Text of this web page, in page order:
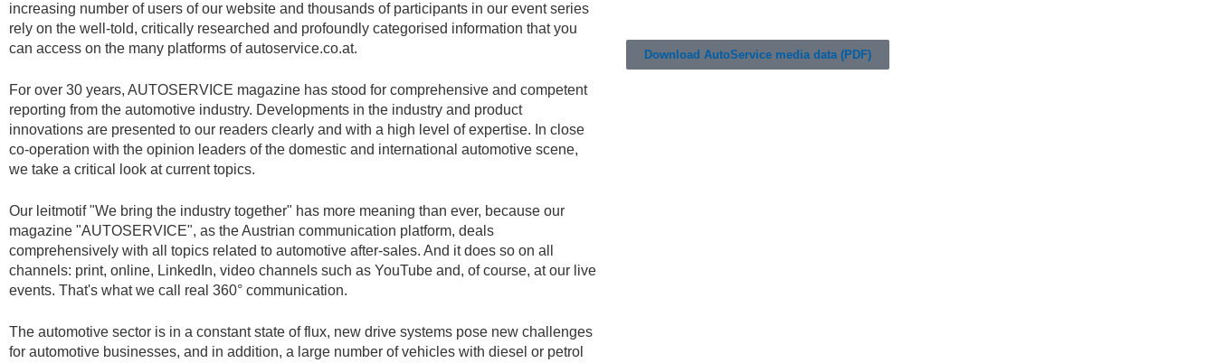
increasing number of users of our website and thousands of participants in our event series
rely on the well-told, critically researched and profoundly categorised information that you
can access on the many platforms of autoservice.co.at.
For over 30 years, AUTOSERVICE magazine has stood for comprehensive and competent
reporting from the automotive industry. Developments in the industry and product
innovations are presented to our readers clearly and with a high level of expertise. In close
co-operation with the opinion leaders of the domestic and international automotive scene,
we take a critical look at current topics.
Our leitmotif "We bring the industry together" has more meaning than ever, because our
magazine "AUTOSERVICE", as the Austrian communication platform, deals
comprehensively with all topics related to automotive after-sales. And it does so on all
channels: print, online, LinkedIn, video channels such as YouTube and, of course, at our live
events. That's what we call real 360° communication.
The automotive sector is in a constant state of flux, new drive systems pose new challenges
for automotive businesses, and in addition, a large number of vehicles with diesel or petrol
Download AutoService media data (PDF)